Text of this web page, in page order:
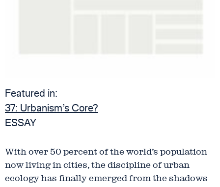
Featured in:
37: Urbanism’s Core?
ESSAY
With over 50 percent of the world’s population
now living in cities, the discipline of urban
ecology has finally emerged from the shadows